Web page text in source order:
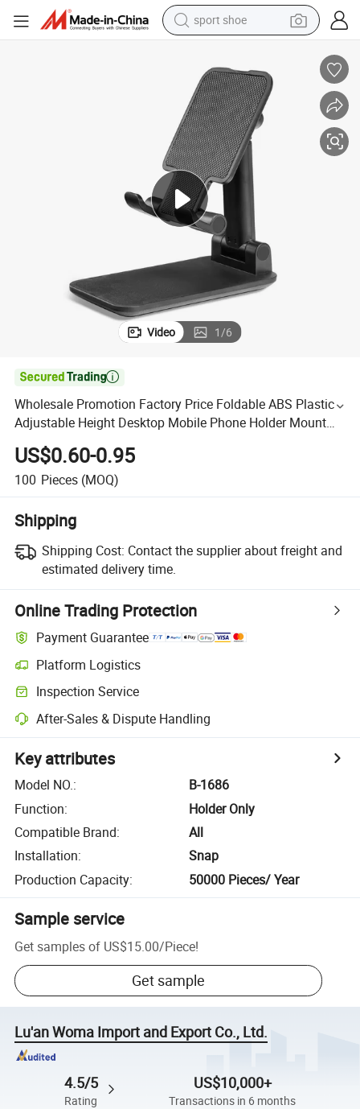
sport shoe
reagent
man watch
container house
electric tricycle
living room sofa
electric car
Video 1/6

Wholesale Promotion Factory Price Foldable ABS Plastic
Adjustable Height Desktop Mobile Phone Holder Mount
Stand
US$0.60-0.95
100 Pieces (MOQ)
Shipping
Shipping Cost: Contact the supplier about freight and
estimated delivery time.
Online Trading Protection
Payment Guarantee
Platform Logistics
Inspection Service
After-Sales & Dispute Handling
Key attributes
Model NO.:
B-1686
Function:
Holder Only
Compatible Brand:
All
Installation:
Snap
Production Capacity: 50000 Pieces/ Year
Sample service
Get samples of US$15.00/Piece!
Get sample
Lu'an Woma Import and Export Co., Ltd.
4.5/5
Rating
US$10,000+
Transactions in 6 months